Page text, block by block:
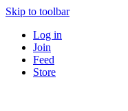
Skip to toolbar
Log in
Join
Feed
Store